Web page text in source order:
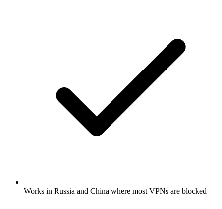
Works in Russia and China where most VPNs are blocked